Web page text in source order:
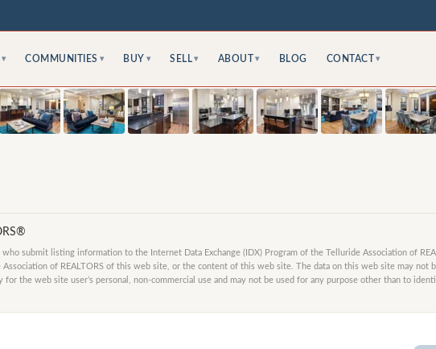
▾ COMMUNITIES ▾ BUY ▾ SELL ▾ ABOUT ▾ BLOG CONTACT ▾
submit listing information to the Internet Data Exchange (IDX) Program of the Telluride Association of
of REALTORS of this web site, or the content of this web site. The data on this web site may not
the web site user’s personal, non-commercial use and may not be used for any purpose other than to